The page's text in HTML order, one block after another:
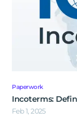
Paperwork
Incoterms:
Feb 1, 2025